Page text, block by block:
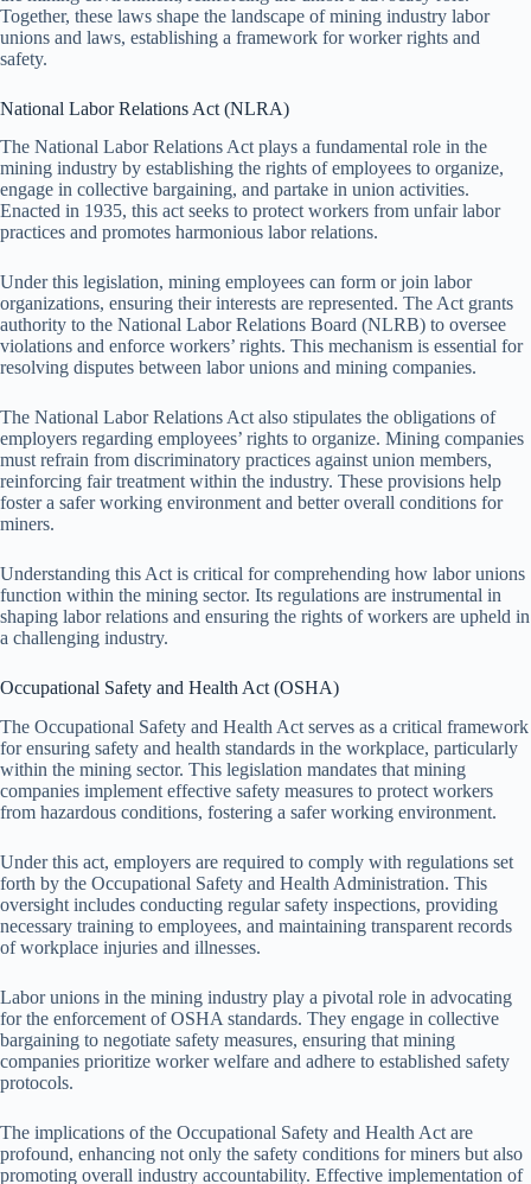
Together, these laws shape the landscape of mining industry labor
unions and laws, establishing a framework for worker rights and
safety.
National Labor Relations Act (NLRA)
The National Labor Relations Act plays a fundamental role in the
mining industry by establishing the rights of employees to organize,
engage in collective bargaining, and partake in union activities.
Enacted in 1935, this act seeks to protect workers from unfair labor
practices and promotes harmonious labor relations.
Under this legislation, mining employees can form or join labor
organizations, ensuring their interests are represented. The Act grants
authority to the National Labor Relations Board (NLRB) to oversee
violations and enforce workers’ rights. This mechanism is essential for
resolving disputes between labor unions and mining companies.
The National Labor Relations Act also stipulates the obligations of
employers regarding employees’ rights to organize. Mining companies
must refrain from discriminatory practices against union members,
reinforcing fair treatment within the industry. These provisions help
foster a safer working environment and better overall conditions for
miners.
Understanding this Act is critical for comprehending how labor unions
function within the mining sector. Its regulations are instrumental in
shaping labor relations and ensuring the rights of workers are upheld in
a challenging industry.
Occupational Safety and Health Act (OSHA)
The Occupational Safety and Health Act serves as a critical framework
for ensuring safety and health standards in the workplace, particularly
within the mining sector. This legislation mandates that mining
companies implement effective safety measures to protect workers
from hazardous conditions, fostering a safer working environment.
Under this act, employers are required to comply with regulations set
forth by the Occupational Safety and Health Administration. This
oversight includes conducting regular safety inspections, providing
necessary training to employees, and maintaining transparent records
of workplace injuries and illnesses.
Labor unions in the mining industry play a pivotal role in advocating
for the enforcement of OSHA standards. They engage in collective
bargaining to negotiate safety measures, ensuring that mining
companies prioritize worker welfare and adhere to established safety
protocols.
The implications of the Occupational Safety and Health Act are
profound, enhancing not only the safety conditions for miners but also
promoting overall industry accountability. Effective implementation of